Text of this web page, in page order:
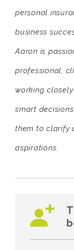
personal
business
Aaron is
professional,
working
smart
them to clarify
aspirations.